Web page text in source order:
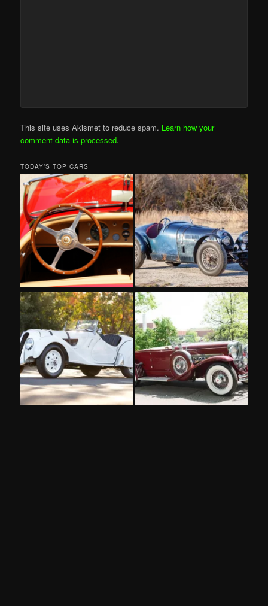
This site uses Akismet to reduce spam. Learn how your
comment data is processed.
TODAY’S TOP CARS